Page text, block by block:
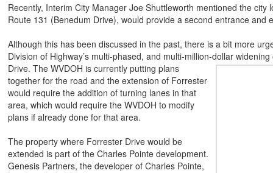
Recently, Interim City Manager Joe Shuttleworth mentioned the
Route 131 (Benedum Drive), would provide a second entrance and
Although this has been discussed in the past, there is a bit more
Division of Highway’s multi-phased, and multi-million-dollar
Drive. The WVDOH is currently putting plans
together for the road and the extension of Forrester
would require the addition of turning lanes in that
area, which would require the WVDOH to modify
plans if already done for that area.
The property where Forrester Drive would be
extended is part of the Charles Pointe development.
Genesis Partners, the developer of Charles Pointe,